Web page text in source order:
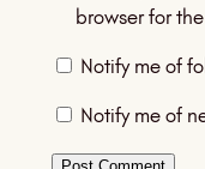
browser for
Notify me of
Notify me of